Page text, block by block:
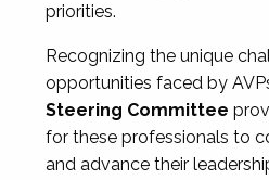
priorities.
Recognizing the unique
opportunities faced by
Steering Committee
for these professionals to
and advance their